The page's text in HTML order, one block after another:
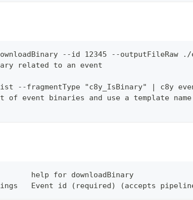
--id 12345 --outputFileRaw
related to an event
--fragmentType "c8y_IsBinary" | c8y
of event binaries and use a template
help for downloadBinary
Event id (required) (accepts